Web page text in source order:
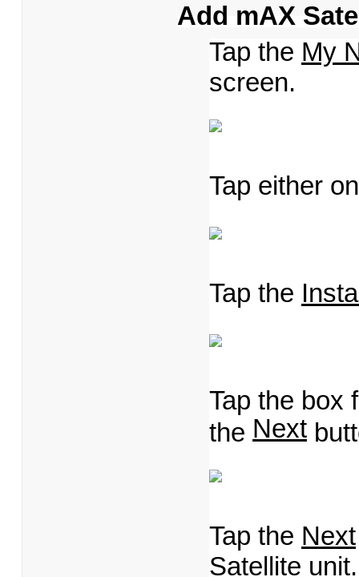
Add mAX
Tap the My
screen.
Tap either
Tap the
Tap the box
the Next
Tap the Next
Satellite unit.